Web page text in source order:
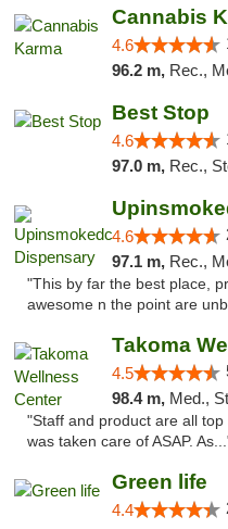
Cannabis
4.6
96.2 m, Rec., Med.,
Best Stop
4.6
97.0 m, Rec.,
4.6
97.1 m, Rec.,
"This by far the best place,
awesome n the point are
Takoma
4.5
98.4 m, Med.,
"Staff and product are all
was taken care of ASAP.
Green life
4.4